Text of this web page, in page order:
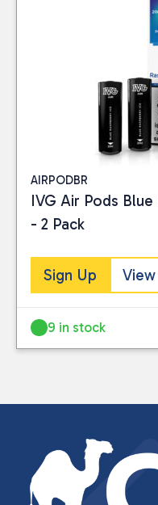
AIRPODBR
IVG Air Pods
- 2 Pack
Sign Up View
9 in stock